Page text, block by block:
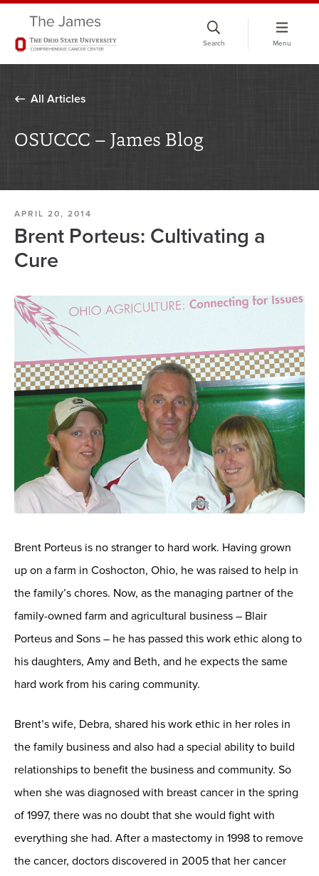
Search Menu
All Articles
OSUCCC – James Blog
APRIL 20, 2014
Brent Porteus: Cultivating a
Cure
Brent Porteus is no stranger to hard work. Having grown
up on a farm in Coshocton, Ohio, he was raised to help in
the family’s chores. Now, as the managing partner of the
family-owned farm and agricultural business – Blair
Porteus and Sons – he has passed this work ethic along to
his daughters, Amy and Beth, and he expects the same
hard work from his caring community.
Brent’s wife, Debra, shared his work ethic in her roles in
the family business and also had a special ability to build
relationships to benefit the business and community. So
when she was diagnosed with breast cancer in the spring
of 1997, there was no doubt that she would fight with
everything she had. After a mastectomy in 1998 to remove
the cancer, doctors discovered in 2005 that her cancer